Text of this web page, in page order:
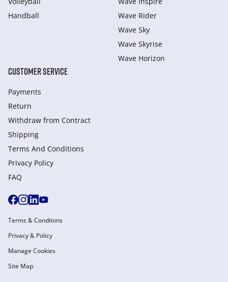
Handball
Wave Rider
Wave Sky
Wave Skyrise
Wave Horizon
CUSTOMER SERVICE
Payments
Return
Withdraw from Сontract
Shipping
Terms And Conditions
Privacy Policy
FAQ
Terms & Conditons
Privacy & Policy
Manage Cookies
Site Map